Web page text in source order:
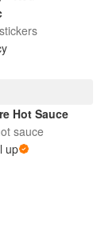
Hot Sauce
sauce
up